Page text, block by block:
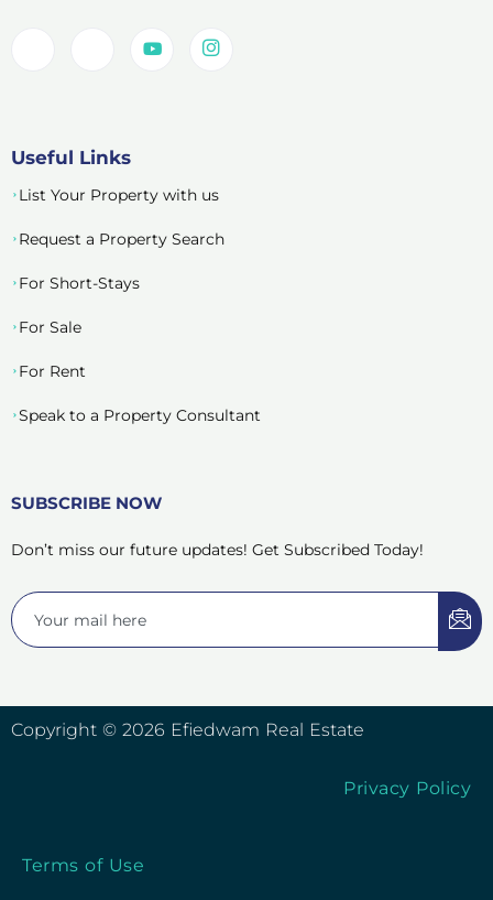
Useful Links
List Your Property with us
Request a Property Search
For Short-Stays
For Sale
For Rent
Speak to a Property Consultant
SUBSCRIBE NOW
Don’t miss our future updates! Get Subscribed Today!
Copyright © 2026 Efiedwam Real Estate
Privacy Policy
Terms of Use